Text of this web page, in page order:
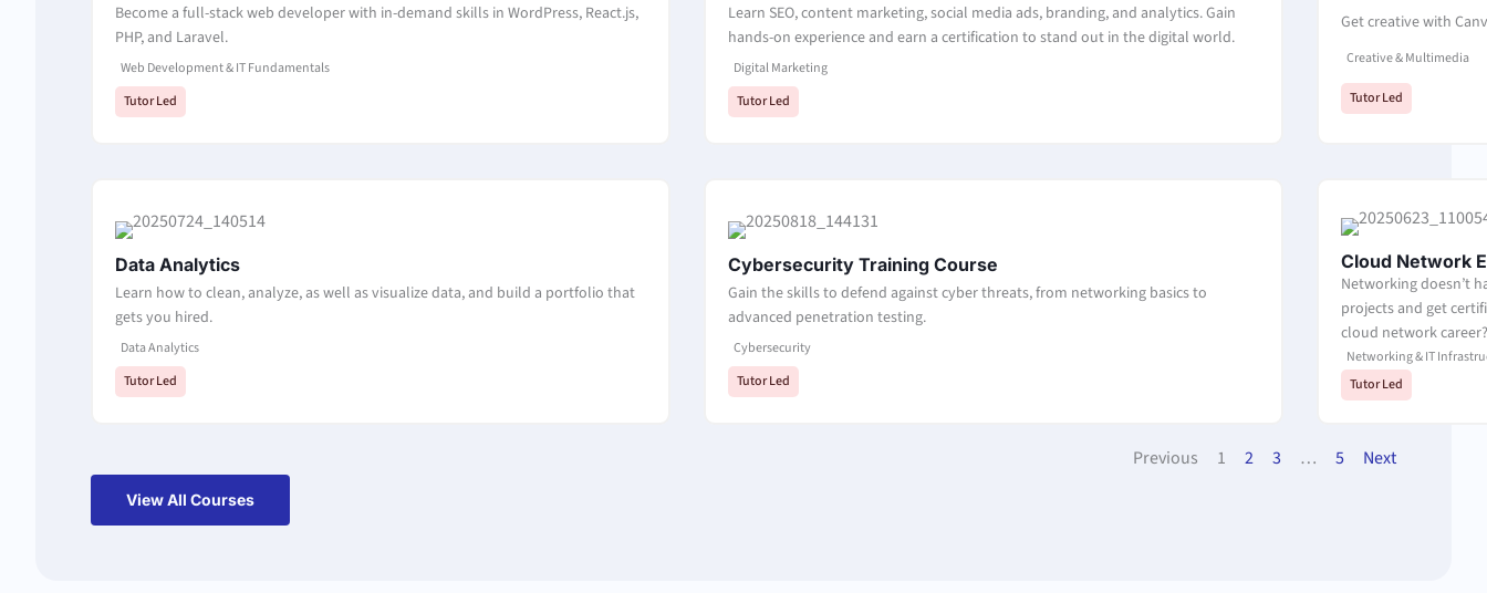
Become a full-stack web developer with in-demand skills in WordPress, React.js,
PHP, and Laravel.
Web Development & IT Fundamentals
Tutor Led
Learn SEO, content marketing, social media ads, branding, and analytics. Gain
hands-on experience and earn a certification to stand out in the digital world.
Digital Marketing
Tutor Led
Get creative with
Creative & Multimedia
Tutor Led
Data Analytics
Learn how to clean, analyze, as well as visualize data, and build a portfolio that
gets you hired.
Data Analytics
Tutor Led
Cybersecurity Training Course
Gain the skills to defend against cyber threats, from networking basics to
advanced penetration testing.
Cybersecurity
Tutor Led
Cloud Network
Networking doesn’t
projects and get
cloud network career?
Networking & IT
Tutor Led
Previous 1 2 3 … 5 Next
View All Courses